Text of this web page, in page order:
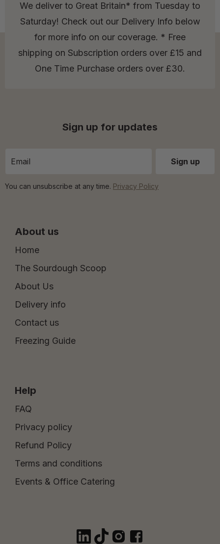
We deliver to Great Britain* from Tuesday to
Saturday! Check out our Delivery Info below
for more info on our coverage. * Free
shipping on Subscription orders over £15 and
One Time Purchase orders over £30.
About us
Home
The Sourdough Scoop
About Us
Delivery info
Contact us
Freezing Guide
Help
FAQ
Privacy policy
Refund Policy
Terms and conditions
Events & Office Catering
Sign up for updates
You can unsubscribe at any time. Privacy Policy